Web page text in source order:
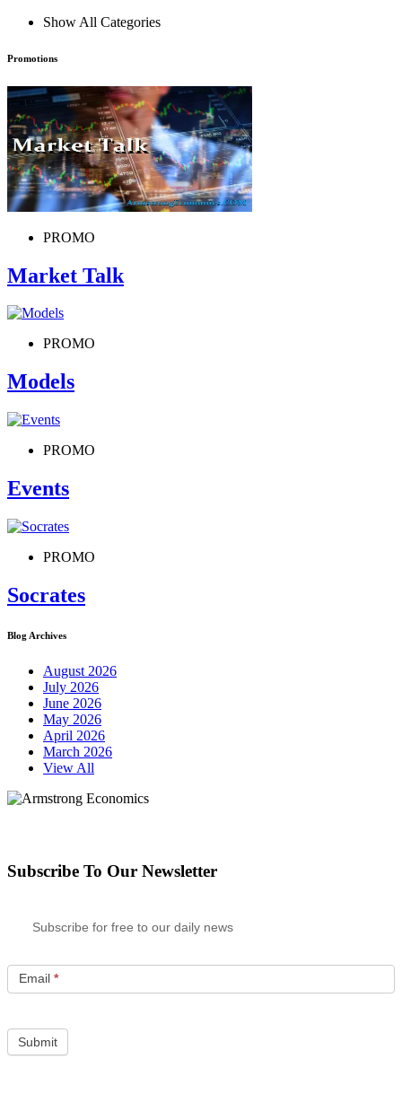
Show All Categories
Promotions
PROMO
Market Talk
PROMO
Models
PROMO
Events
PROMO
Socrates
Blog Archives
August 2026
July 2026
June 2026
May 2026
April 2026
March 2026
View All
Subscribe To Our Newsletter
Subscribe for free to our daily news
Email *